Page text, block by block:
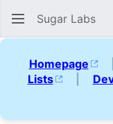
Sugar Labs
Homepage
Lists
|